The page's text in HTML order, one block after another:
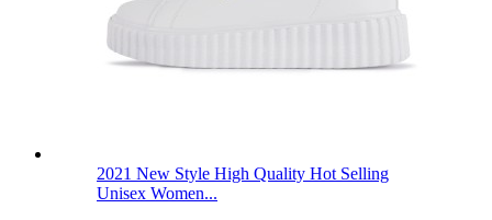
2021 New Style High Quality Hot Selling
Unisex Women...